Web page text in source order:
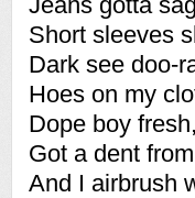
Short sleeves
Dark see doo-
Hoes on my
Dope boy
Got a dent
And I airbrush